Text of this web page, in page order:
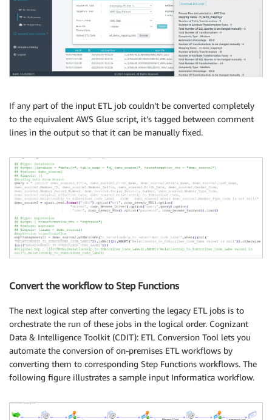
If any part of the input ETL job couldn’t be converted completely
to the equivalent AWS Glue script, it’s tagged between comment
lines in the output so that it can be manually fixed.
Convert the workflow to Step Functions
The next logical step after converting the legacy ETL jobs is to
orchestrate the run of these jobs in the logical order. Cognizant
Data & Intelligence Toolkit (CDIT): ETL Conversion Tool lets you
automate the conversion of on-premises ETL workflows by
converting them to corresponding Step Functions workflows. The
following figure illustrates a sample input Informatica workflow.